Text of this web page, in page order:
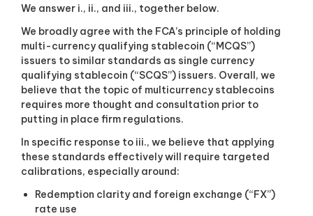
We answer i., ii., and iii., together below.
We broadly agree with the FCA’s principle of holding
multi-currency qualifying stablecoin (“MCQS”)
issuers to similar standards as single currency
qualifying stablecoin (“SCQS”) issuers. Overall, we
believe that the topic of multicurrency stablecoins
requires more thought and consultation prior to
putting in place firm regulations.
In specific response to iii., we believe that applying
these standards effectively will require targeted
calibrations, especially around:
Redemption clarity and foreign exchange (“FX”)
rate use